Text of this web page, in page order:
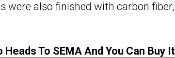
were also finished with carbon
To SEMA And You Can Buy It